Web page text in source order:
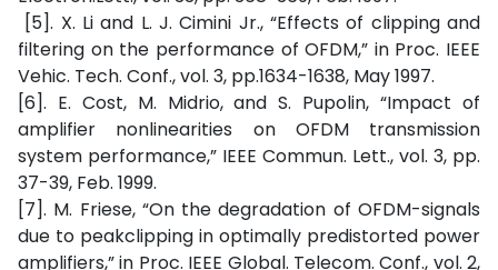
[5]. X. Li and L. J. Cimini Jr., “Effects of clipping and
filtering on the performance of OFDM,” in Proc. IEEE
Vehic. Tech. Conf., vol. 3, pp.1634-1638, May 1997.
[6]. E. Cost, M. Midrio, and S. Pupolin, “Impact of
amplifier nonlinearities on OFDM transmission
system performance,” IEEE Commun. Lett., vol. 3, pp.
37-39, Feb. 1999.
[7]. M. Friese, “On the degradation of OFDM-signals
due to peakclipping in optimally predistorted power
amplifiers,” in Proc. IEEE Global. Telecom. Conf., vol. 2,